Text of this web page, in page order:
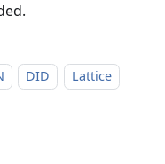
DID Lattice